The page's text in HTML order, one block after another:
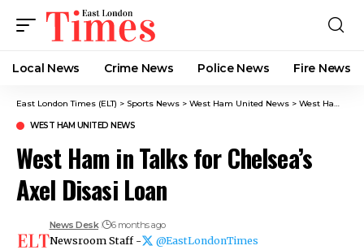
Local News Crime News​ Police News Fire News
East London Times (ELT) > Sports News > West Ham United News > West Ham in Talks for Chelsea’s Axel Disasi Loan
WEST HAM UNITED NEWS
West Ham in Talks for Chelsea’s
Axel Disasi Loan
News Desk 6 months ago
Newsroom Staff - @EastLondonTimes